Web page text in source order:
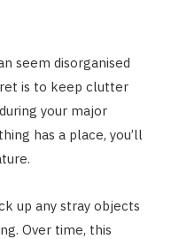
seem disorganised
is to keep clutter
your major
has a place, you’ll
up any stray objects
Over time, this